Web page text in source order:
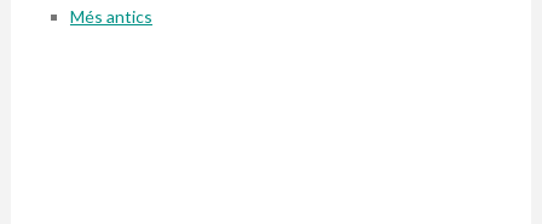
Més antics